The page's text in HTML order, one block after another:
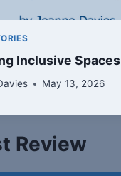
Inclusive Spaces
May 13, 2026
Review